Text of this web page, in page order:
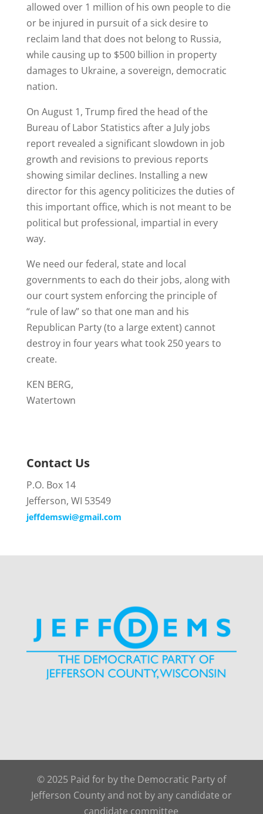
allowed over 1 million of his own people to die
or be injured in pursuit of a sick desire to
reclaim land that does not belong to Russia,
while causing up to $500 billion in property
damages to Ukraine, a sovereign, democratic
nation.
On August 1, Trump fired the head of the
Bureau of Labor Statistics after a July jobs
report revealed a significant slowdown in job
growth and revisions to previous reports
showing similar declines. Installing a new
director for this agency politicizes the duties of
this important office, which is not meant to be
political but professional, impartial in every
way.
We need our federal, state and local
governments to each do their jobs, along with
our court system enforcing the principle of
“rule of law” so that one man and his
Republican Party (to a large extent) cannot
destroy in four years what took 250 years to
create.
KEN BERG,
Watertown
Contact Us
P.O. Box 14
Jefferson, WI 53549
jeffdemswi@gmail.com
© 2025 Paid for by the Democratic Party of
Jefferson County and not by any candidate or
candidate committee